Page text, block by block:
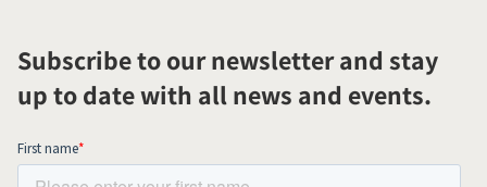
Subscribe to our newsletter and stay
up to date with all news and events.